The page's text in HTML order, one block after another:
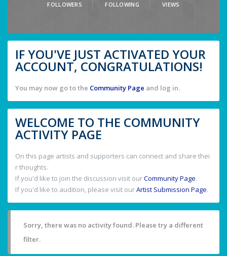
FOLLOWERS FOLLOWING VIEWS
IF YOU'VE JUST ACTIVATED YOUR
ACCOUNT, CONGRATULATIONS!
You may now go to the Community Page and log in.
WELCOME TO THE COMMUNITY
ACTIVITY PAGE
On this page artists and supporters can connect and share thei
r thoughts.
If you'd like to join the discussion visit ourCommunity Page.
If you'd like to audition, please visit ourArtist Submission Page.
Sorry, there was no activity found. Please try a different
filter.